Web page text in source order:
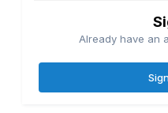
Already have an